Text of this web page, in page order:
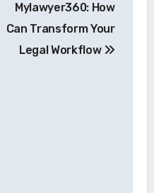
Mylawyer360: How
Can Transform Your
Legal Workflow